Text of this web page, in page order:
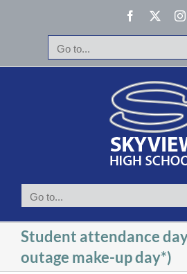
Facebook
Go to...
Go to...
Student attendance
outage make-up day*)